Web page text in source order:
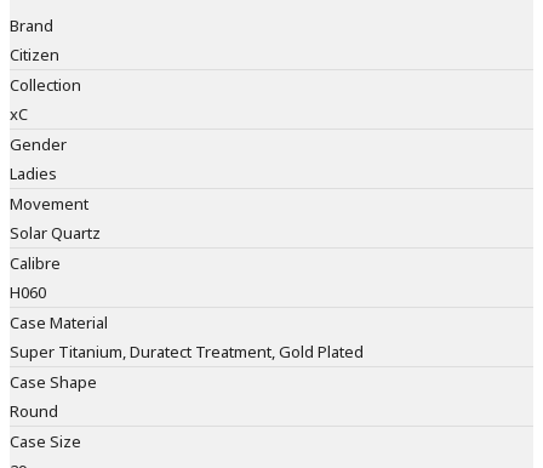
Brand
Citizen
Collection
xC
Gender
Ladies
Movement
Solar Quartz
Calibre
H060
Case Material
Super Titanium, Duratect Treatment, Gold Plated
Case Shape
Round
Case Size